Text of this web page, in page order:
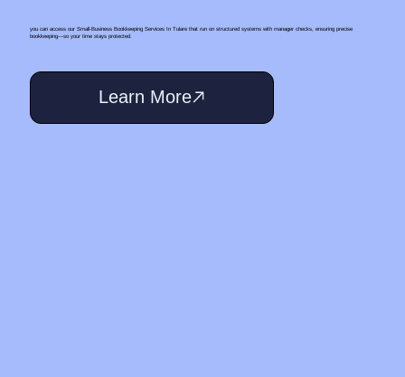
you can access our Small‑Business Bookkeeping Services In Tulare that run on structured systems with manager checks, ensuring precise
bookkeeping—so your time stays protected.
Learn More